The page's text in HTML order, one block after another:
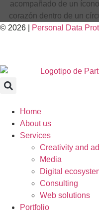
© 2026 | Personal Data
Home
About us
Services
Creativity and
Media
Digital
Consulting
Web solutions
Portfolio